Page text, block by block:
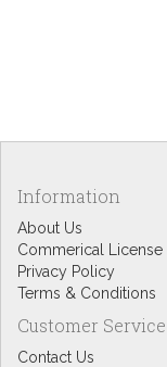
Information
About Us
Commerical License
Privacy Policy
Terms & Conditions
Customer Service
Contact Us